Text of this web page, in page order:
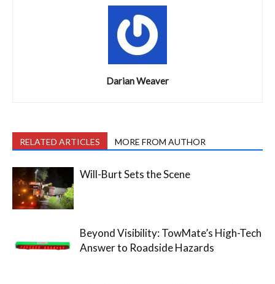
Darian Weaver
RELATED ARTICLES MORE FROM AUTHOR
Will-Burt Sets the Scene
Beyond Visibility: TowMate’s High-Tech
Answer to Roadside Hazards